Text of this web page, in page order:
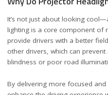
It’s not just about looking
lighting is a core component of
provide drivers with a better
other drivers, which can
blindness or poor road
By delivering more focused